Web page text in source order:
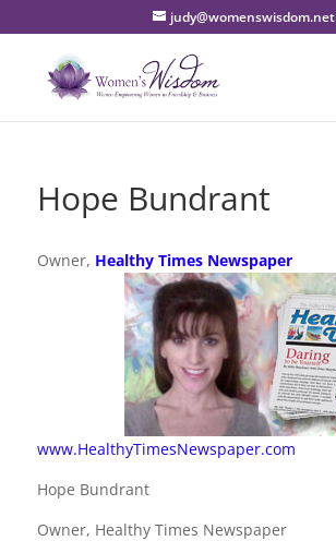
judy@womenswisdom.net
Hope Bundrant
Owner, Healthy Times Newspaper
www.HealthyTimesNewspaper.com
Hope Bundrant
Owner, Healthy Times Newspaper